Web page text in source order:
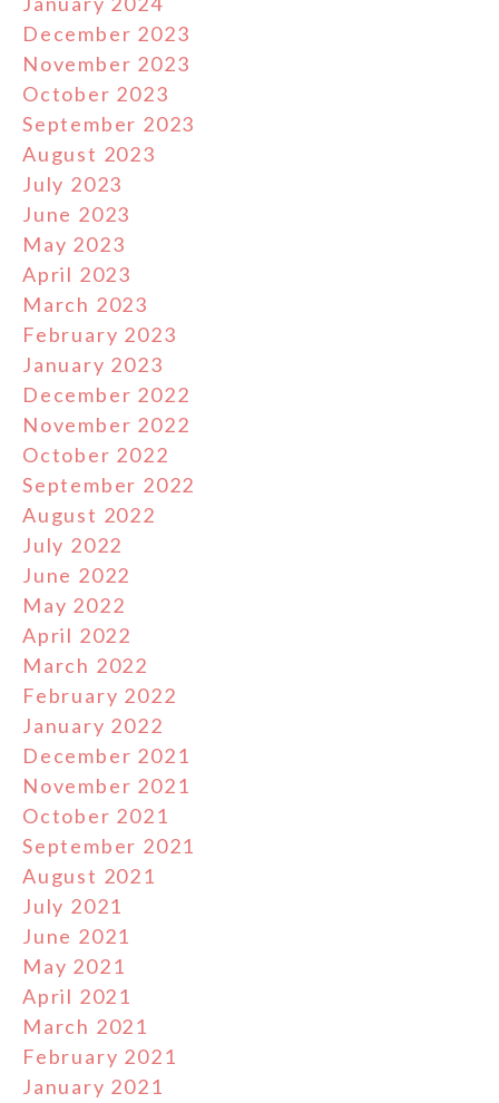
December 2023
November 2023
October 2023
September 2023
August 2023
July 2023
June 2023
May 2023
April 2023
March 2023
February 2023
January 2023
December 2022
November 2022
October 2022
September 2022
August 2022
July 2022
June 2022
May 2022
April 2022
March 2022
February 2022
January 2022
December 2021
November 2021
October 2021
September 2021
August 2021
July 2021
June 2021
May 2021
April 2021
March 2021
February 2021
January 2021